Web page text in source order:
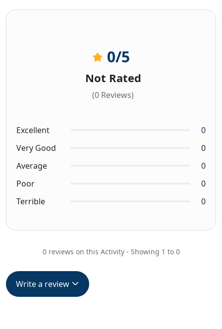
0/5
Not Rated
(0 Reviews)
Excellent
0
Very Good
0
Average
0
Poor
0
Terrible
0
0 reviews on this Activity - Showing 1 to 0
Write a review